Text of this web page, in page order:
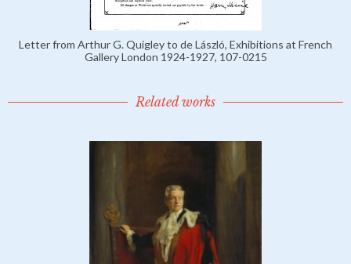
Letter from Arthur G. Quigley to de László, Exhibitions at French
Gallery London 1924-1927, 107-0215
Related works